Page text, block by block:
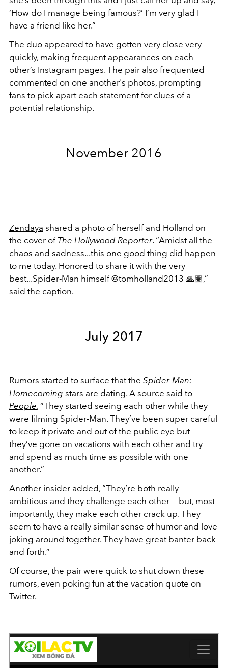
‘How do I manage being famous?’ I’m very glad I
have a friend like her.”
The duo appeared to have gotten very close very
quickly, making frequent appearances on each
other’s Instagram pages. The pair also frequented
commented on one another's photos, prompting
fans to pick apart each statement for clues of a
potential relationship.
November 2016
Zendaya shared a photo of herself and Holland on
the cover of The Hollywood Reporter. “Amidst all the
chaos and sadness...this one good thing did happen
to me today. Honored to share it with the very
best...Spider-Man himself @tomholland2013 🙏🏽,”
said the caption.
July 2017
Rumors started to surface that the Spider-Man:
Homecoming stars are dating. A source said to
People, “They started seeing each other while they
were filming Spider-Man. They’ve been super careful
to keep it private and out of the public eye but
they’ve gone on vacations with each other and try
and spend as much time as possible with one
another.”
Another insider added, “They’re both really
ambitious and they challenge each other — but, most
importantly, they make each other crack up. They
seem to have a really similar sense of humor and love
joking around together. They have great banter back
and forth.”
Of course, the pair were quick to shut down these
rumors, even poking fun at the vacation quote on
Twitter.